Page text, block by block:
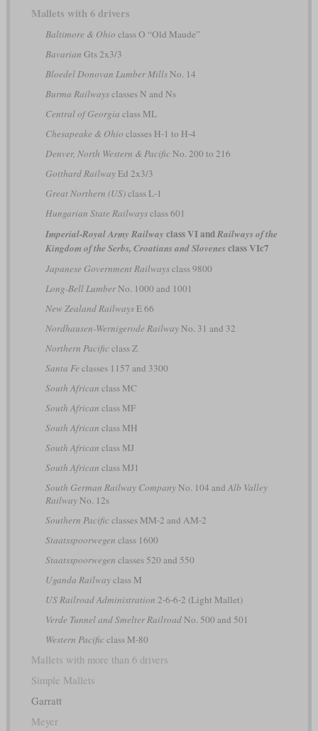
Mallets with 6 drivers
Baltimore & Ohio class O “Old Maude”
Bavarian Gts 2x3/3
Bloedel Donovan Lumber MillsNo. 14
Burma Railwaysclasses N and Ns
Central of Georgia class ML
Chesapeake & Ohio classes H-1 to H-4
Denver, North Western & PacificNo. 200 to 216
Gotthard RailwayEd 2x3/3
Great Northern (US)class L-1
Hungarian State Railwaysclass 601
Imperial-Royal Army Railway class VI andRailways of the
Kingdom of the Serbs, Croatians and Slovenesclass VIc7
Japanese Government Railwaysclass 9800
Long-Bell LumberNo. 1000 and 1001
New Zealand RailwaysE 66
Nordhausen-Wernigerode RailwayNo. 31 and 32
Northern Pacificclass Z
Santa Fe classes 1157 and 3300
South African class MC
South African class MF
South African class MH
South African class MJ
South African class MJ1
South German Railway CompanyNo. 104 and Alb Valley
RailwayNo. 12s
Southern Pacificclasses MM-2 and AM-2
Staatsspoorwegen class 1600
Staatsspoorwegen classes 520 and 550
Uganda Railwayclass M
US Railroad Administration 2-6-6-2 (Light Mallet)
Verde Tunnel and Smelter RailroadNo. 500 and 501
Western Pacificclass M-80
Mallets with more than 6 drivers
Simple Mallets
Garratt
Meyer